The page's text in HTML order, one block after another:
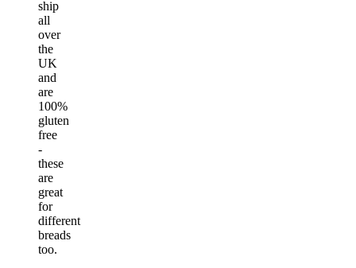
ship
all
over
the
UK
and
are
100%
gluten
free
-
these
are
great
for
different
breads
too.